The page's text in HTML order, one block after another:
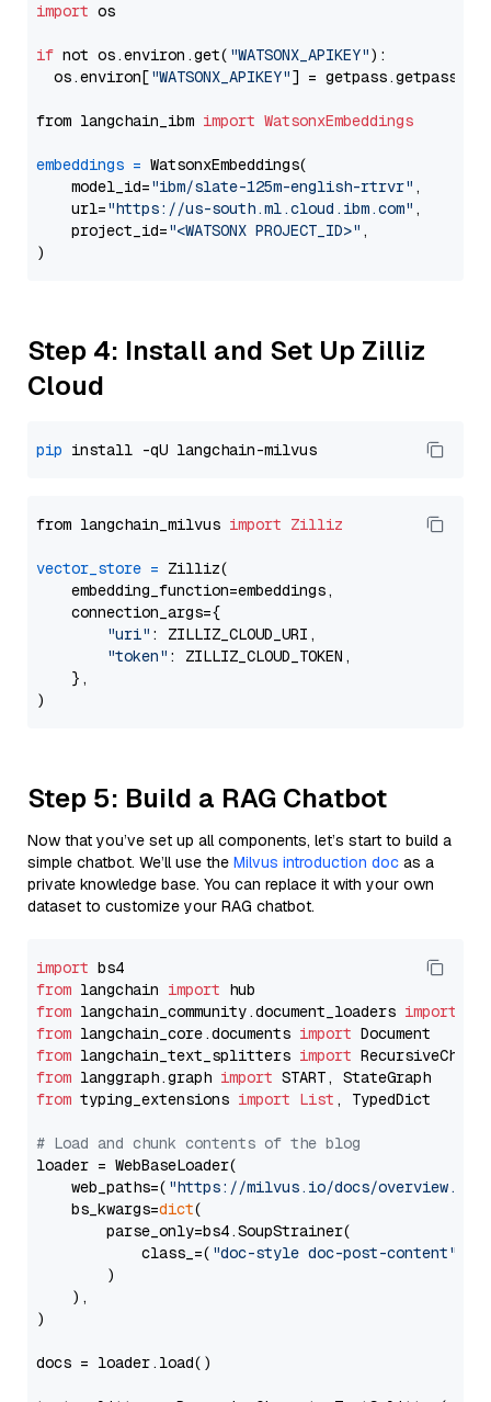
import os
if not os.environ.get( "WATSONX_APIKEY"):
  os.environ[
"WATSONX_APIKEY"] = getpass.getpass(
from langchain_ibm import WatsonxEmbeddings
embeddings = WatsonxEmbeddings(
    model_id=
"ibm/slate-125m-english-rtrvr" ,
    url=
"https://us-south.ml.cloud.ibm.com" ,
    project_id=
"<WATSONX PROJECT_ID>" ,
Step 4: Install and Set Up Zilliz
Cloud
pip
from langchain_milvus import Zilliz
vector_store = Zilliz(
    embedding_function=embeddings,
    connection_args={
"uri" : ZILLIZ_CLOUD_URI,
"token" : ZILLIZ_CLOUD_TOKEN,
    },
Step 5: Build a RAG Chatbot
Now that you’ve set up all components, let’s start to build a
simple chatbot. We’ll use the Milvus introduction doc as a
private knowledge base. You can replace it with your own
dataset to customize your RAG chatbot.
import
from langchain import
from langchain_community.document_loaders import
from langchain_core.documents import
from langchain_text_splitters import
from langgraph.graph import
from typing_extensions import List , TypedDict
# Load and chunk contents of the blog
loader = WebBaseLoader(
    web_paths=(
"https://milvus.io/docs/overview.md"
    bs_kwargs=
dict(
        parse_only=bs4.SoupStrainer(
            class_=(
"doc-style doc-post-content"
        )
    ),
)
docs = loader.load()